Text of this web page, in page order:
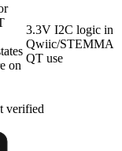
on
3.3V I2C logic in
Qwiic/STEMMA
QT use
verified